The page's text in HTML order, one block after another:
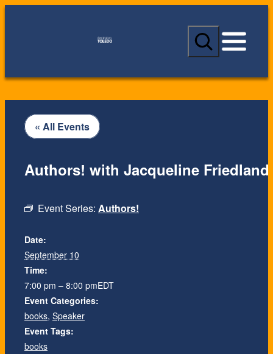
S
a
c
« All Events
Event Series: Authors!
Authors! with Jacqueline Friedland
Date:
September 10
Time:
7:00 pm – 8:00 pmEDT
Event Categories:
books, Speaker
Event Tags:
books